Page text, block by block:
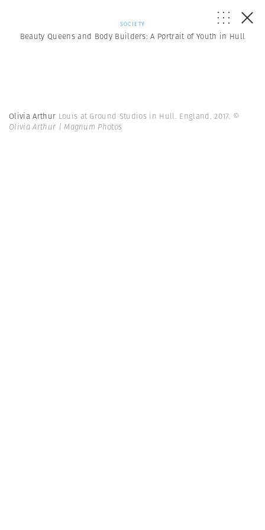
SOCIETY
Beauty Queens and Body Builders: A Portrait of Youth in Hull
Olivia Arthur Louis at Ground Studios in Hull. England. 2017. ©
Olivia Arthur | Magnum Photos